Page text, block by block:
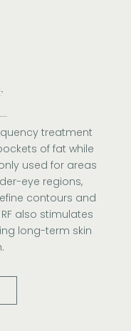
treatment
of fat while
used for areas
eye regions,
contours and
also stimulates
long-term skin